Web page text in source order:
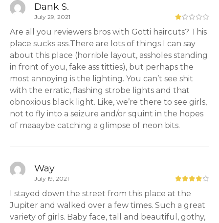
Dank S.
July 29, 2021
Are all you reviewers bros with Gotti haircuts? This
place sucks ass.There are lots of things I can say
about this place (horrible layout, assholes standing
in front of you, fake ass titties), but perhaps the
most annoying is the lighting. You can’t see shit
with the erratic, flashing strobe lights and that
obnoxious black light. Like, we’re there to see girls,
not to fly into a seizure and/or squint in the hopes
of maaaybe catching a glimpse of neon bits.
Way
July 19, 2021
I stayed down the street from this place at the
Jupiter and walked over a few times. Such a great
variety of girls. Baby face, tall and beautiful, gothy,